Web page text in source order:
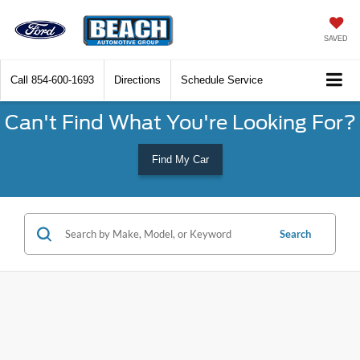
SAVED
Call 854-600-1693 Directions Schedule Service
Can't Find What You're Looking For?
Find My Car
Search